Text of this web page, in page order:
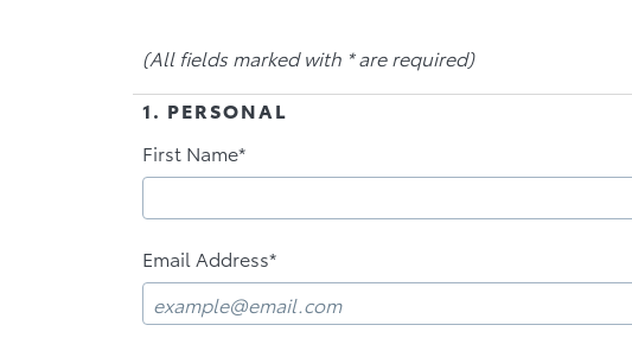
(All fields marked with * are required)
1. PERSONAL
First Name*
Email Address*